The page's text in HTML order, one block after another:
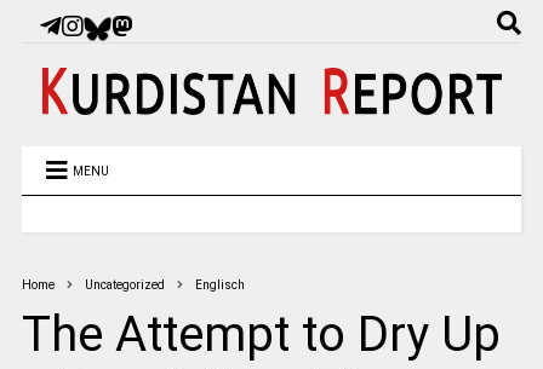
MENU
Home Uncategorized Englisch
The Attempt to Dry Up